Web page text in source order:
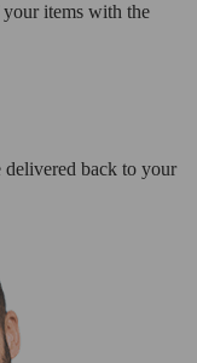
items with the
delivered back to your